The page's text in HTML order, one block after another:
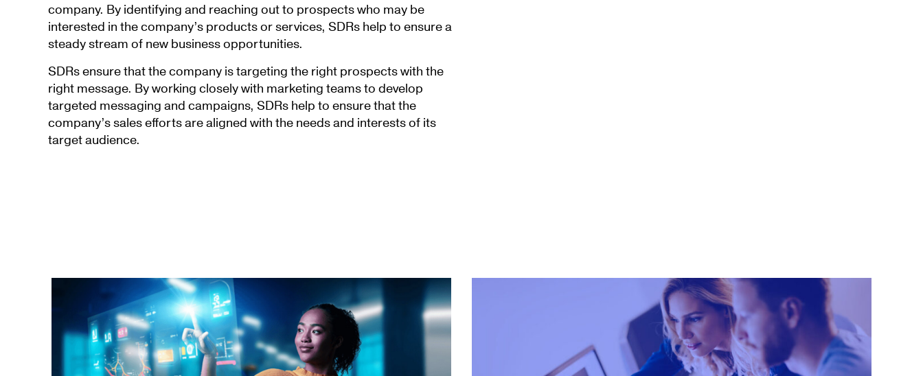
company. By identifying and reaching out to prospects who may be
interested in the company’s products or services, SDRs help to ensure a
steady stream of new business opportunities.
SDRs ensure that the company is targeting the right prospects with the
right message. By working closely with marketing teams to develop
targeted messaging and campaigns, SDRs help to ensure that the
company’s sales efforts are aligned with the needs and interests of its
target audience.